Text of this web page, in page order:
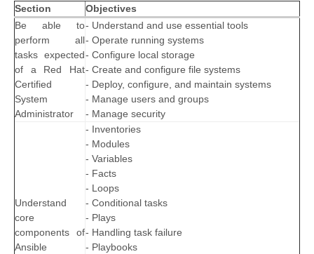
Section
Objectives
Be able to
perform all
tasks expected
of a Red Hat
Certified
System
Administrator
- Understand and use essential tools
- Operate running systems
- Configure local storage
- Create and configure file systems
- Deploy, configure, and maintain systems
- Manage users and groups
- Manage security
Understand
core
components of
Ansible
- Inventories
- Modules
- Variables
- Facts
- Loops
- Conditional tasks
- Plays
- Handling task failure
- Playbooks